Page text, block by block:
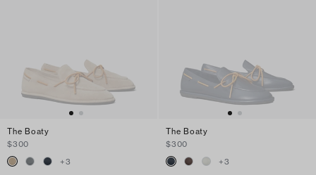
The Boaty
$300
+3
The Boaty
$300
+3